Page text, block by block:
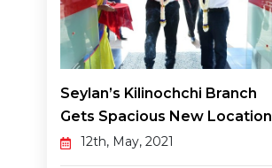
Seylan’s Kilinochchi Branch
Gets Spacious New Location
12th, May, 2021